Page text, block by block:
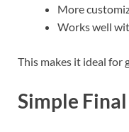
More
Works well
This makes it ideal for
Simple